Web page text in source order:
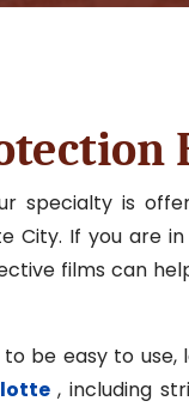
specialty is
City. If you are
films can
be easy to
, including